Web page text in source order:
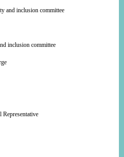
and inclusion committee
inclusion committee